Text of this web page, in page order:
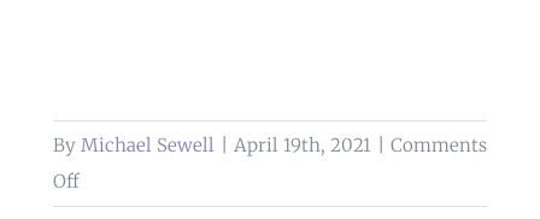
By Michael Sewell April 19th, 2021
Comments
Offon